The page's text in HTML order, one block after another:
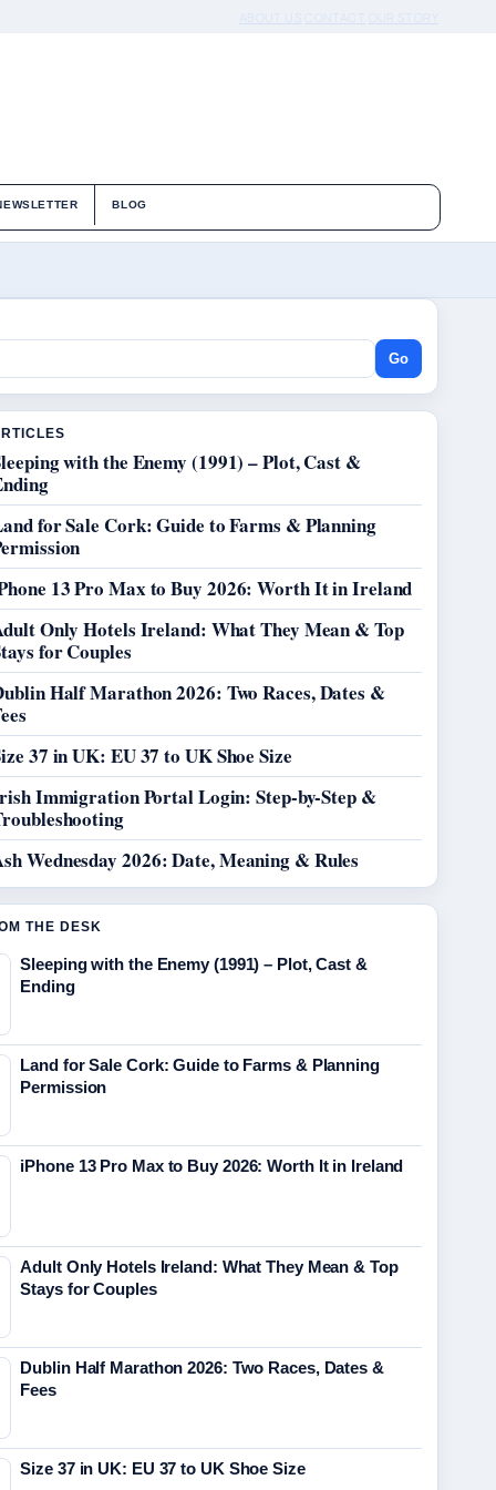
ABOUT US CONTACT OUR STORY
BLOG
Go
with the Enemy (1991) – Plot, Cast &
for Sale Cork: Guide to Farms & Planning
13 Pro Max to Buy 2026: Worth It in Ireland
Only Hotels Ireland: What They Mean & Top
for Couples
Half Marathon 2026: Two Races, Dates &
37 in UK: EU 37 to UK Shoe Size
Immigration Portal Login: Step-by-Step &
Wednesday 2026: Date, Meaning & Rules
THE DESK
Sleeping with the Enemy (1991) – Plot, Cast &
Ending
Land for Sale Cork: Guide to Farms & Planning
Permission
iPhone 13 Pro Max to Buy 2026: Worth It in Ireland
Adult Only Hotels Ireland: What They Mean & Top
Stays for Couples
Dublin Half Marathon 2026: Two Races, Dates &
Fees
Size 37 in UK: EU 37 to UK Shoe Size